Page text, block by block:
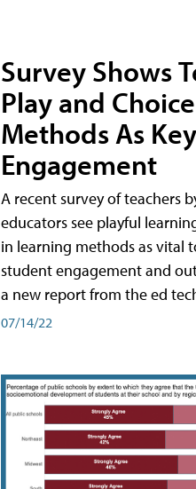
Survey Shows
Play and
Methods As
Engagement
A recent survey of teachers
educators see playful
in learning methods as vital
student engagement and
a new report from the ed
07/14/22